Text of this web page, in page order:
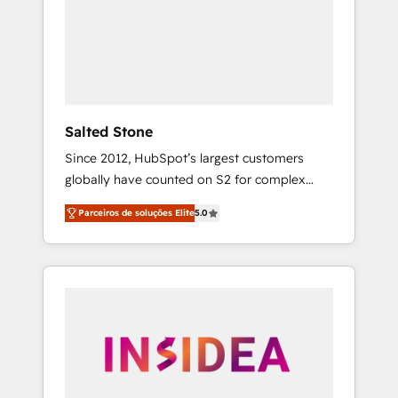
Salted Stone
Since 2012, HubSpot’s largest customers
globally have counted on S2 for complex
migrations, change management, systems
integration, and creative solutions that
deliver measurable impact and transform
brand experiences As one of the few full-
globally regionalized HubSpot websites,
integrated marketing campaigns, & RevOps
Parceiros de soluções Elite5.0